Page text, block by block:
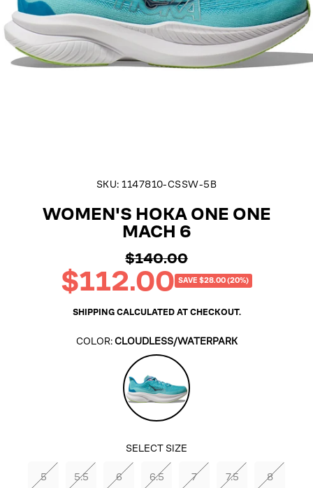
SKU:1147810-CSSW-5B
WOMEN'S HOKA ONE ONE
MACH 6
Regular
price
$140.00
Sale
price
$112.00 SAVE $28.00 (20%)
SHIPPINGCALCULATED AT CHECKOUT.
COLOR:CLOUDLESS/WATERPARK
Cloudless/Waterpark
SELECT SIZE
5 5.5 6 6.5 7 7.5 8